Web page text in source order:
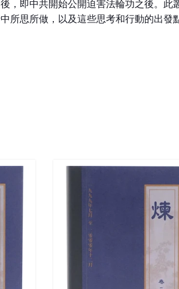
，即中共開始公開迫害法輪功之後。
所思所做，以及這些思考和行動的出發